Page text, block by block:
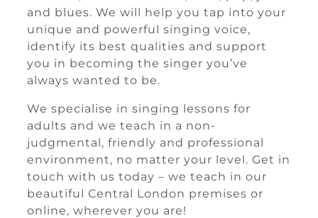
and blues. We will help you tap into your
unique and powerful singing voice,
identify its best qualities and support
you in becoming the singer you’ve
always wanted to be.
We specialise in singing lessons for
adults and we teach in a non-
judgmental, friendly and professional
environment, no matter your level. Get in
touch with us today – we teach in our
beautiful Central London premises or
online, wherever you are!